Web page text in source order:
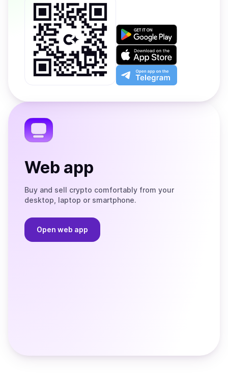
Get
on
Google
Play
Download
on
the
App
Open
app
the
Web app
Buy and sell crypto comfortably from your
desktop, laptop or smartphone.
Open web app